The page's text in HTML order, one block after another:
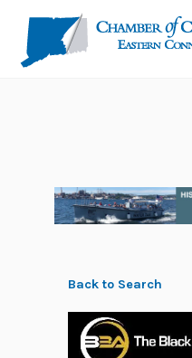
Back to Search